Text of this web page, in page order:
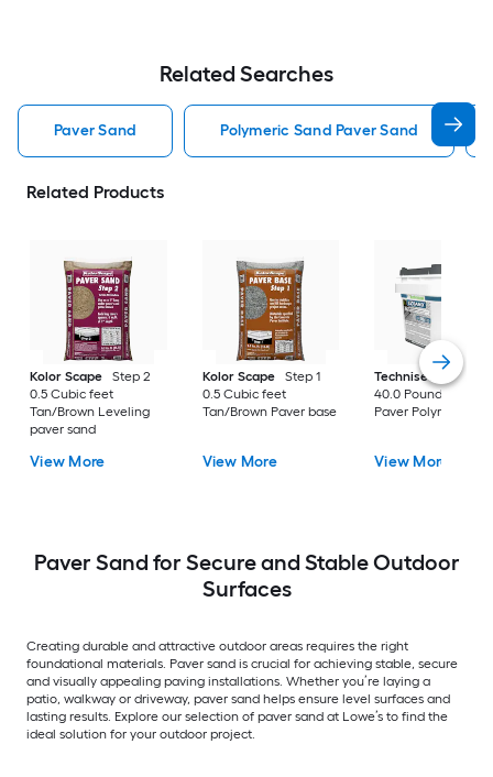
Related Searches
Paver Sand Polymeric Sand Paver Sand
Related Products
Kolor Scape
Step 2
0.5 Cubic feet
Tan/Brown Leveling
paver sand
View More
Kolor Scape
Step 1
0.5 Cubic feet
Tan/Brown Paver base
View More
Techniseal
40.0 Pound(s) Gray
Paver Polymeric
View More
Paver Sand for Secure and Stable Outdoor
Surfaces
Creating durable and attractive outdoor areas requires the right
foundational materials. Paver sand is crucial for achieving stable, secure
and visually appealing paving installations. Whether you’re laying a
patio, walkway or driveway, paver sand helps ensure level surfaces and
lasting results. Explore our selection of paver sand at Lowe’s to find the
ideal solution for your outdoor project.